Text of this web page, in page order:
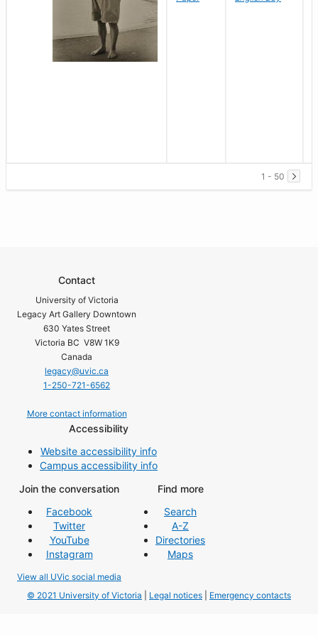
1 - 50
Contact
University of Victoria
Legacy Art Gallery Downtown
630 Yates Street
Victoria BC V8W 1K9
Canada
legacy@uvic.ca
1-250-721-6562
More contact information
Accessibility
Website accessibility info
Campus accessibility info
Join the conversation
Facebook
Twitter
YouTube
Instagram
View all UVic social media
Find more
Search
A-Z
Directories
Maps
© 2021 University of Victoria Legal notices Emergency contacts